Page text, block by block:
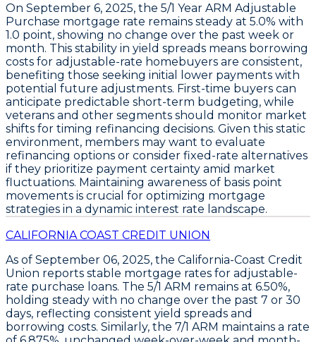
On September 6, 2025, the 5/1 Year ARM Adjustable
Purchase mortgage rate remains steady at 5.0% with
1.0 point, showing no change over the past week or
month. This stability in yield spreads means borrowing
costs for adjustable-rate homebuyers are consistent,
benefiting those seeking initial lower payments with
potential future adjustments. First-time buyers can
anticipate predictable short-term budgeting, while
veterans and other segments should monitor market
shifts for timing refinancing decisions. Given this static
environment, members may want to evaluate
refinancing options or consider fixed-rate alternatives
if they prioritize payment certainty amid market
fluctuations. Maintaining awareness of basis point
movements is crucial for optimizing mortgage
strategies in a dynamic interest rate landscape.
CALIFORNIA COAST CREDIT UNION
As of September 06, 2025, the California-Coast Credit
Union reports stable mortgage rates for adjustable-
rate purchase loans. The 5/1 ARM remains at 6.50%,
holding steady with no change over the past 7 or 30
days, reflecting consistent yield spreads and
borrowing costs. Similarly, the 7/1 ARM maintains a rate